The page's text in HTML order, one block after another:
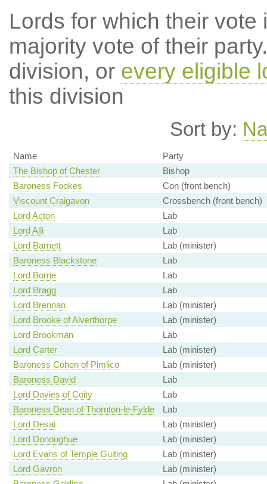
Lords for which their
majority vote of their
division, or every eligible
this division
Sort by:
Name
Party
The Bishop of Chester
Bishop
Baroness Fookes
Con (front bench)
Viscount Craigavon
Crossbench (front bench)
Lord Acton
Lab
Lord Alli
Lab
Lord Barnett
Lab (minister)
Baroness Blackstone
Lab
Lord Borrie
Lab
Lord Bragg
Lab
Lord Brennan
Lab (minister)
Lord Brooke of Alverthorpe
Lab (minister)
Lord Brookman
Lab
Lord Carter
Lab (minister)
Baroness Cohen of Pimlico
Lab (minister)
Baroness David
Lab
Lord Davies of Coity
Lab
Baroness Dean of Thornton-le-Fylde
Lab
Lord Desai
Lab (minister)
Lord Donoughue
Lab (minister)
Lord Evans of Temple Guiting
Lab (minister)
Lord Gavron
Lab (minister)